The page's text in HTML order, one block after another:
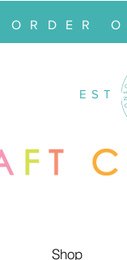
ORDER
EST
Shop